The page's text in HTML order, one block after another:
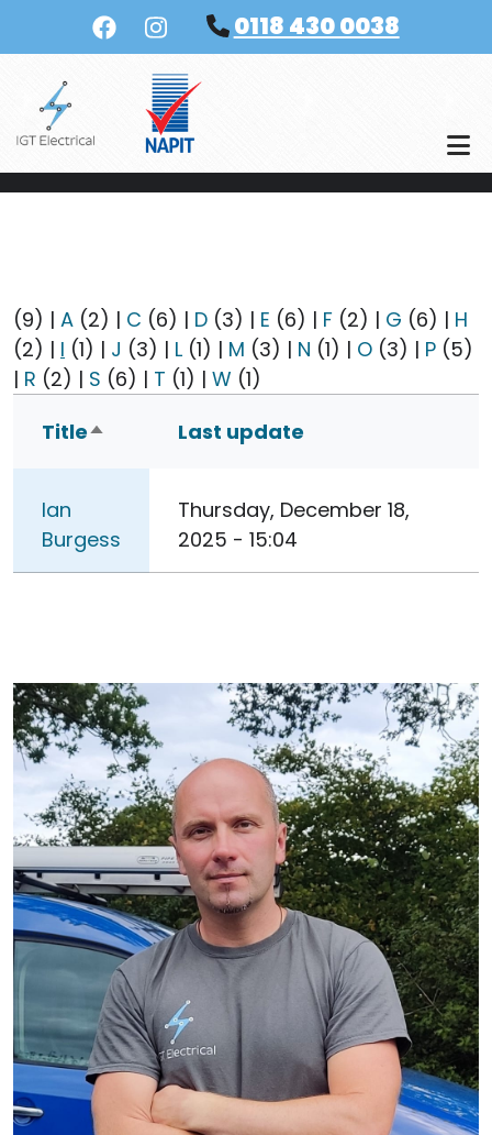
Skip to main content 0118 430 0038
(9) | A (2) | C (6) | D (3) | E (6) | F (2) | G (6) | H
(2) | I (1) | J (3) | L (1) | M (3) | N (1) | O (3) | P (5)
| R (2) | S (6) | T (1) | W (1)
TitleSort descending
Last update
Ian
Burgess
Thursday, December 18,
2025 - 15:04